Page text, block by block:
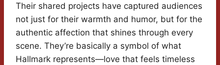
Their shared projects have captured audiences
not just for their warmth and humor, but for the
authentic affection that shines through every
scene. They’re basically a symbol of what
Hallmark represents—love that feels timeless